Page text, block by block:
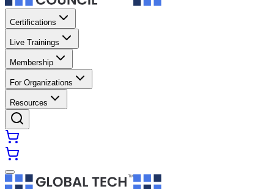
Certifications
Live Trainings
Membership
For Organizations
Resources